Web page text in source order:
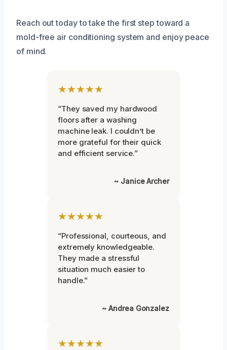
Reach out today to take the first step toward a
mold-free air conditioning system and enjoy peace
of mind.
★★★★★
“They saved my hardwood
floors after a washing
machine leak. I couldn’t be
more grateful for their quick
and efficient service.”
~ Janice Archer
★★★★★
“Professional, courteous, and
extremely knowledgeable.
They made a stressful
situation much easier to
handle.”
~ Andrea Gonzalez
★★★★★